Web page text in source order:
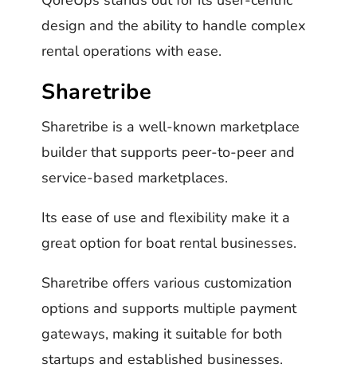
design and the ability to handle complex
rental operations with ease.
Sharetribe
Sharetribe is a well-known marketplace
builder that supports peer-to-peer and
service-based marketplaces.
Its ease of use and flexibility make it a
great option for boat rental businesses.
Sharetribe offers various customization
options and supports multiple payment
gateways, making it suitable for both
startups and established businesses.